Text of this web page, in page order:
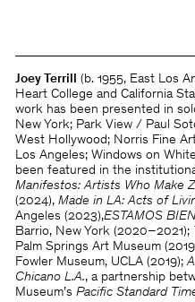
Joey Terrill
(b. 1955, East Los
Heart College and California
work has been presented in
New York; Park View / Paul
West Hollywood; Norris Fine
Los Angeles; Windows on
been featured in the
Manifestos: Artists Who Make
(2024),Made in LA: Acts of
Angeles (2023),ESTAMOS
Barrio, New York (2020–2021);
Palm Springs Art Museum
Fowler Museum, UCLA (2019);
Chicano L.A., a partnership
Museum’s Pacific Standard